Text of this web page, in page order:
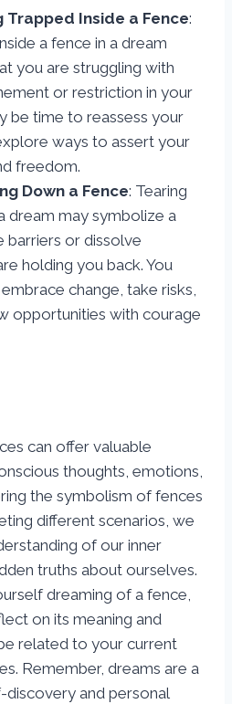
Trapped Inside a Fence:
a fence in a dream
you are struggling with
or restriction in your
be time to reassess your
ways to assert your
freedom.
Down a Fence: Tearing
dream may symbolize a
barriers or dissolve
holding you back. You
change, take risks,
opportunities with courage
can offer valuable
thoughts, emotions,
the symbolism of fences
different scenarios, we
of our inner
truths about ourselves.
dreaming of a fence,
on its meaning and
related to your current
Remember, dreams are a
and personal